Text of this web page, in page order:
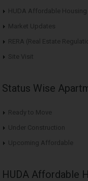
HUDA Affordable Housing
Market Updates
RERA (Real Estate
Site Visit
Status Wise
Ready to Move
Under Construction
Upcoming Affordable
HUDA Affordable